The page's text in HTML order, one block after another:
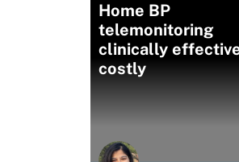
Home BP
telemonitoring
clinically
costly